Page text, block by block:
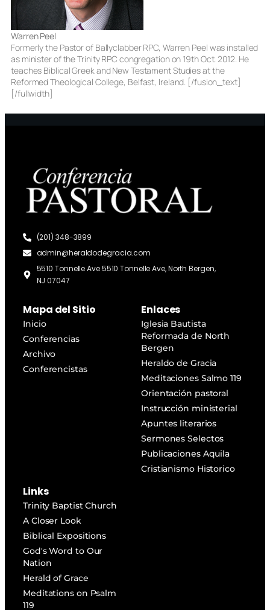
Warren Peel
Formerly the Pastor of Ballyclabber RPC, Warren Peel was installed
as minister of the Trinity RPC congregation on 19th Oct. 2012. He
teaches Biblical Greek and New Testament Studies at the
Reformed Theological College, Belfast, Ireland. [/fusion_text]
[/fullwidth]
(201) 348-3899
admin@heraldodegracia.com
5510 Tonnelle Ave 5510 Tonnelle Ave, North Bergen,
NJ 07047
Mapa del Sitio
Inicio
Conferencias
Archivo
Conferencistas
Enlaces
Iglesia Bautista
Reformada de North
Bergen
Heraldo de Gracia
Meditaciones Salmo 119
Orientación pastoral
Instrucción ministerial
Apuntes literarios
Sermones Selectos
Publicaciones Aquila
Cristianismo Historico
Links
Trinity Baptist Church
A Closer Look
Biblical Expositions
God's Word to Our
Nation
Herald of Grace
Meditations on Psalm
119